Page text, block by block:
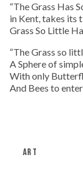
“The Grass Has
in Kent, takes its
Grass So Little
“The Grass so
A Sphere of
With only
And Bees to
ART